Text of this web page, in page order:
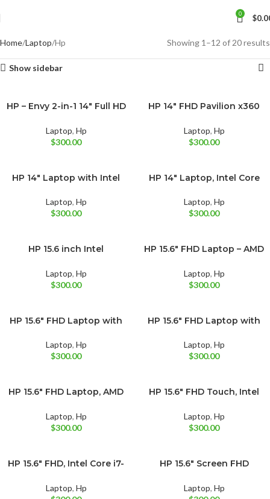
0 $
Home Laptop Hp Showing 1–12 of 20 results
Show sidebar
BRAND NEW
Natural Silver
HP – Envy 2-in-1 14″ Full HD
Intel Core i5
Laptop, Hp
$300.00
BRAND NEW
Natural Silver
HP 14″ FHD Pavilion x360
Core i5-1235U
Laptop, Hp
$300.00
BRAND NEWMidnight Blue
HP 14″ Laptop with Intel
Laptop, Hp
$300.00
BRAND NEW
Natural Silver
HP 14″ Laptop, Intel Core
Laptop, Hp
$300.00
BRAND NEWHP 15.6 inch Intel
128GB UFS Black (12-mo.
Microsoft 365 included)
Laptop, Hp
$300.00
BRAND NEW
HP 15.6″ FHD Laptop – AMD
Laptop, Hp
$300.00
BRAND NEW
Moonlight Blue
HP 15.6″ FHD Laptop with
Laptop, Hp
$300.00
BRAND NEW
Natural Silver
HP 15.6″ FHD Laptop with
Laptop, Hp
$300.00
BRAND NEW
HP 15.6″ FHD Laptop, AMD
Laptop, Hp
$300.00
BRAND NEW
HP 15.6″ FHD Touch, Intel
Laptop, Hp
$300.00
BRAND NEW
Silver
HP 15.6″ FHD, Intel Core i7-
Laptop, Hp
BRAND NEW
Natural Silver
HP 15.6″ Screen FHD
1135G7
Laptop, Hp